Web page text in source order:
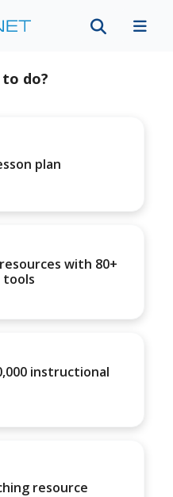
do?
plan
with 80+
tools
instructional
resource